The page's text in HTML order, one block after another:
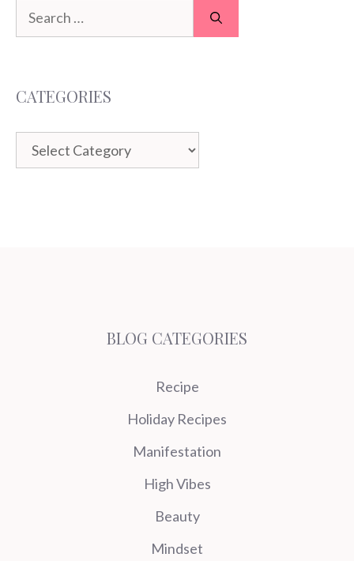
Search
for:
CATEGORIES
Categories
BLOG CATEGORIES
Recipe
Holiday Recipes
Manifestation
High Vibes
Beauty
Mindset